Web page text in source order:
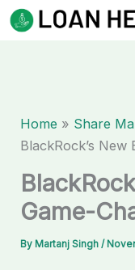
Skip
to
Home
Share
BlackRock’s New
Game-
By Martanj Singh/